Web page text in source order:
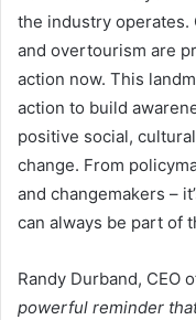
the industry operates.
and overtourism are
action now. This
action to build
positive social,
change. From
and changemakers –
can always be part of
Randy Durband, CEO
powerful reminder